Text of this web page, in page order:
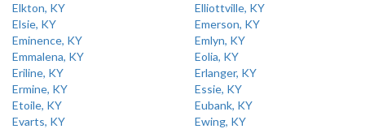
Elkton, KY
Elliottville, KY
Elsie, KY
Emerson, KY
Eminence, KY
Emlyn, KY
Emmalena, KY
Eolia, KY
Eriline, KY
Erlanger, KY
Ermine, KY
Essie, KY
Etoile, KY
Eubank, KY
Evarts, KY
Ewing, KY